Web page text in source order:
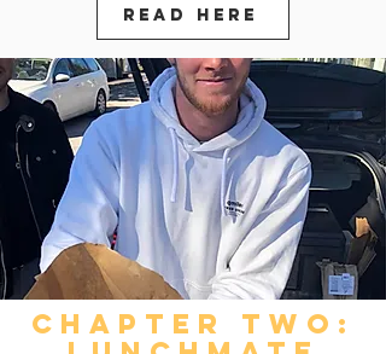
Read here
chapter two: